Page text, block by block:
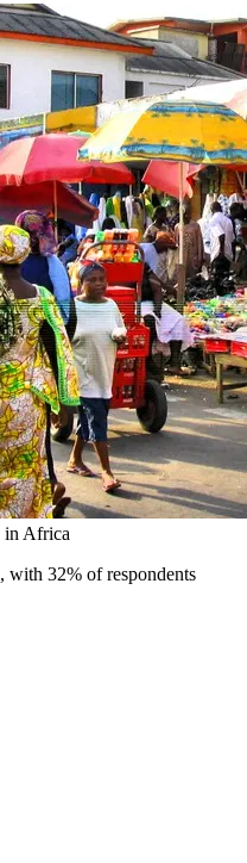
in Africa
with 32% of respondents